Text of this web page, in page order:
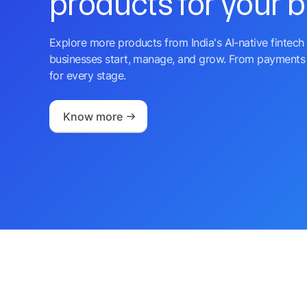
Explore more products from India's AI-native
businesses start, manage, and grow. From
for every stage.
Know more